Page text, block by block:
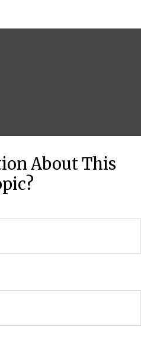
About This